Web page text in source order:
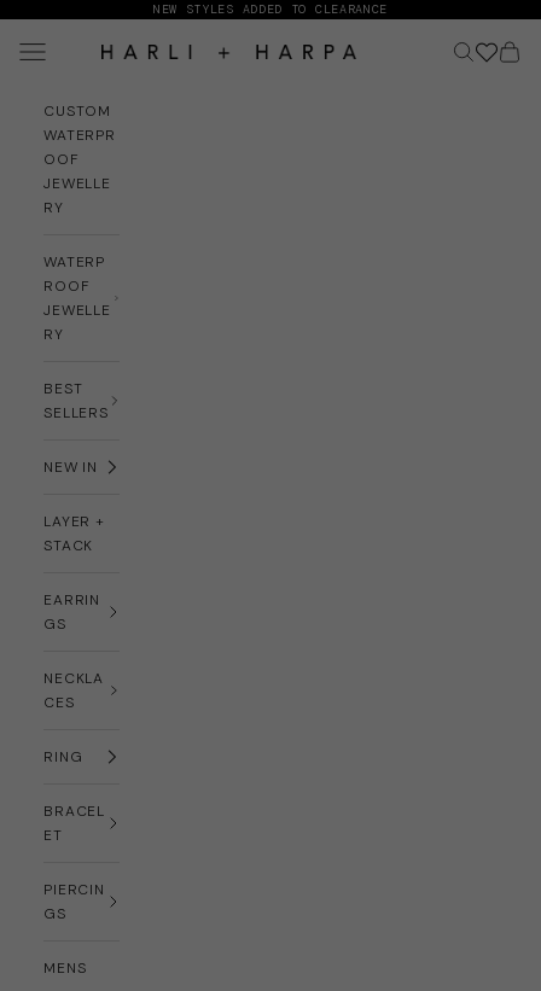
NEW STYLES ADDED TO CLEARANCE
HARLI + HARPA
Navigation menu SearchCart
CUSTOM
WATERPR
OOF
JEWELLE
RY
WATERP
ROOF
JEWELLE
RY
BEST
SELLERS
NEW IN
LAYER +
STACK
EARRIN
GS
NECKLA
CES
RING
BRACEL
ET
PIERCIN
GS
MENS